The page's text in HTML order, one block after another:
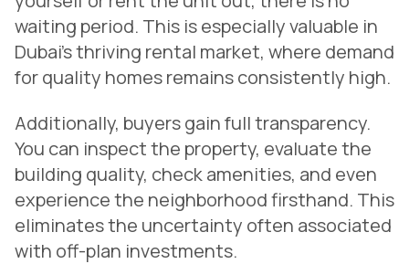
waiting period. This is especially valuable in
Dubai’s thriving rental market, where demand
for quality homes remains consistently high.
Additionally, buyers gain full transparency.
You can inspect the property, evaluate the
building quality, check amenities, and even
experience the neighborhood firsthand. This
eliminates the uncertainty often associated
with off-plan investments.